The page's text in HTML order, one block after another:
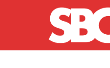
Skip to main content